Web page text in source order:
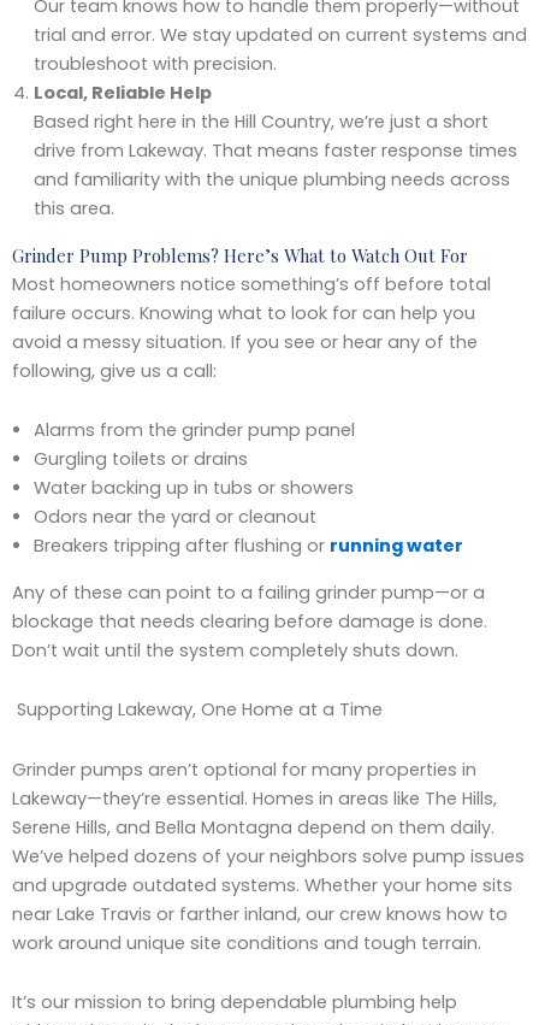
Our team knows how to handle them properly—without
trial and error. We stay updated on current systems and
troubleshoot with precision.
Local, Reliable Help
Based right here in the Hill Country, we’re just a short
drive from Lakeway. That means faster response times
and familiarity with the unique plumbing needs across
this area.
Grinder Pump Problems? Here’s What to Watch Out For
Most homeowners notice something’s off before total
failure occurs. Knowing what to look for can help you
avoid a messy situation. If you see or hear any of the
following, give us a call:
Alarms from the grinder pump panel
Gurgling toilets or drains
Water backing up in tubs or showers
Odors near the yard or cleanout
Breakers tripping after flushing or running water
Any of these can point to a failing grinder pump—or a
blockage that needs clearing before damage is done.
Don’t wait until the system completely shuts down.
Supporting Lakeway, One Home at a Time
Grinder pumps aren’t optional for many properties in
Lakeway—they’re essential. Homes in areas like The Hills,
Serene Hills, and Bella Montagna depend on them daily.
We’ve helped dozens of your neighbors solve pump issues
and upgrade outdated systems. Whether your home sits
near Lake Travis or farther inland, our crew knows how to
work around unique site conditions and tough terrain.
It’s our mission to bring dependable plumbing help